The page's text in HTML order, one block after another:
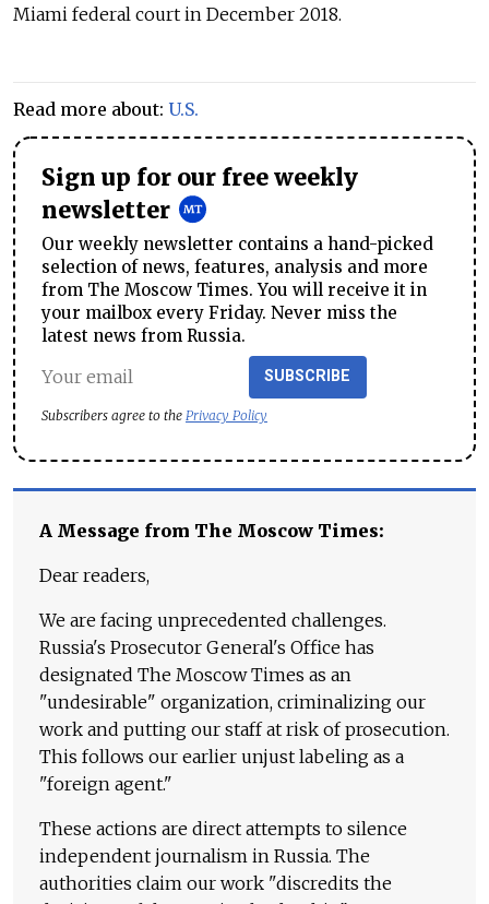
Miami federal court in December 2018.
Read more about: U.S.
Sign up for our free weekly
newsletter
Our weekly newsletter contains a hand-picked
selection of news, features, analysis and more
from The Moscow Times. You will receive it in
your mailbox every Friday. Never miss the
latest news from Russia.
SUBSCRIBE
Subscribers agree to the Privacy Policy
A Message from The Moscow Times:
Dear readers,
We are facing unprecedented challenges.
Russia's Prosecutor General's Office has
designated The Moscow Times as an
"undesirable" organization, criminalizing our
work and putting our staff at risk of prosecution.
This follows our earlier unjust labeling as a
"foreign agent."
These actions are direct attempts to silence
independent journalism in Russia. The
authorities claim our work "discredits the